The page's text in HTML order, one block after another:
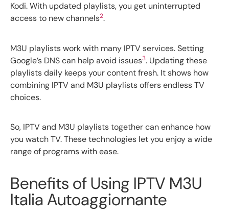
Kodi. With updated playlists, you get uninterrupted
access to new channels2.
M3U playlists work with many IPTV services. Setting
Google’s DNS can help avoid issues3. Updating these
playlists daily keeps your content fresh. It shows how
combining IPTV and M3U playlists offers endless TV
choices.
So, IPTV and M3U playlists together can enhance how
you watch TV. These technologies let you enjoy a wide
range of programs with ease.
Benefits of Using IPTV M3U
Italia Autoaggiornante